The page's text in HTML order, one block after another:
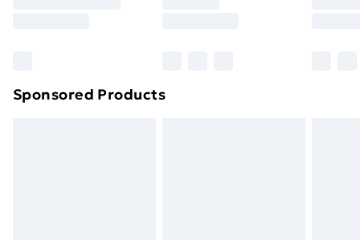
Sponsored Products